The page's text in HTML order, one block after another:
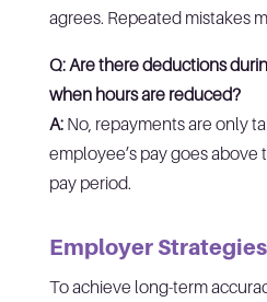
agrees. Repeated mistakes
Q: Are there deductions
when hours are reduced?
A:No, repayments are only
employee’s pay goes
pay period.
Employer Strategies
To achieve long-term